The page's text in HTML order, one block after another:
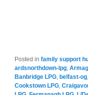
Posted in family support
ardsnorthdown-lpg,
Banbridge LPG, belfast-og,
Cookstown LPG,